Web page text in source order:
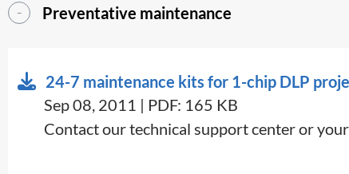
Preventative maintenance
24-7 maintenance kits for 1-chip DLP
Sep 08, 2011 | PDF: 165 KB
Contact our technical support center or